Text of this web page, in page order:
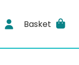
Basket